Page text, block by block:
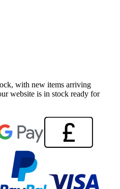
with new items arriving
website is in stock ready for